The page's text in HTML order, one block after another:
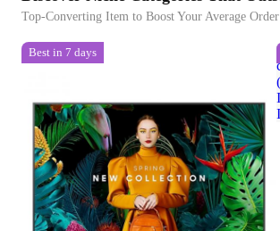
Top-Converting Item to Boost Your Average Order
Best in 7 days